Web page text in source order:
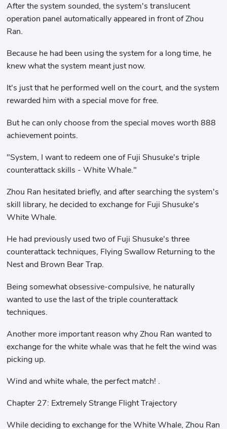
After the system sounded, the system's translucent
operation panel automatically appeared in front of Zhou
Ran.
Because he had been using the system for a long time, he
knew what the system meant just now.
It's just that he performed well on the court, and the system
rewarded him with a special move for free.
But he can only choose from the special moves worth 888
achievement points.
"System, I want to redeem one of Fuji Shusuke's triple
counterattack skills - White Whale."
Zhou Ran hesitated briefly, and after searching the system's
skill library, he decided to exchange for Fuji Shusuke's
White Whale.
He had previously used two of Fuji Shusuke's three
counterattack techniques, Flying Swallow Returning to the
Nest and Brown Bear Trap.
Being somewhat obsessive-compulsive, he naturally
wanted to use the last of the triple counterattack
techniques.
Another more important reason why Zhou Ran wanted to
exchange for the white whale was that he felt the wind was
picking up.
Wind and white whale, the perfect match! .
Chapter 27: Extremely Strange Flight Trajectory
While deciding to exchange for the White Whale, Zhou Ran